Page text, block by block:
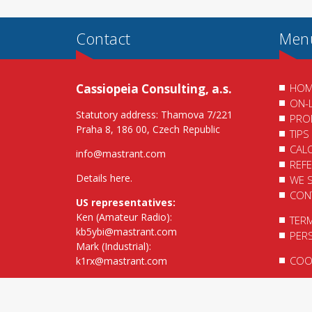
Contact
Cassiopeia Consulting, a.s.
Statutory address: Thamova 7/221
Praha 8, 186 00, Czech Republic
info@mastrant.com
Details here.
US representatives:
Ken (Amateur Radio):
kb5ybi@mastrant.com
Mark (Industrial):
k1rx@mastrant.com
ON-
WE